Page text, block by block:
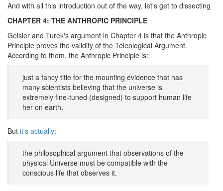
And with all this introduction out of the way, let's get to dissecting
CHAPTER 4: THE ANTHROPIC PRINCIPLE
Geisler and Turek's argument in Chapter 4 is that the Anthropic
Principle proves the validity of the Teleological Argument.
According to them, the Anthropic Principle is:
just a fancy title for the mounting evidence that has
many scientists believing that the universe is
extremely fine-tuned (designed) to support human life
her on earth.
But it's actually:
the philosophical argument that observations of the
physical Universe must be compatible with the
conscious life that observes it.